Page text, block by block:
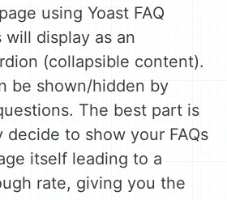
using Yoast FAQ
will display as an
(collapsible content).
be shown/hidden by
The best part is
decide to show your FAQs
itself leading to a
rate, giving you the